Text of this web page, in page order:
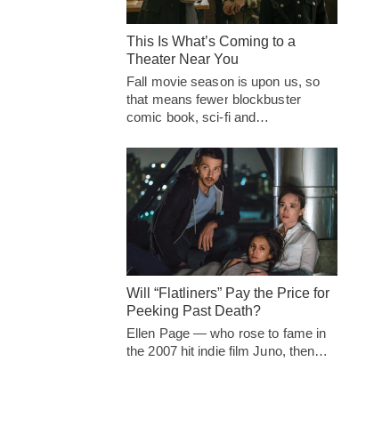
This Is What’s Coming to a
Theater Near You
Fall movie season is upon us, so
that means fewer blockbuster
comic book, sci-fi and…
Will “Flatliners” Pay the Price for
Peeking Past Death?
Ellen Page — who rose to fame in
the 2007 hit indie film Juno, then…